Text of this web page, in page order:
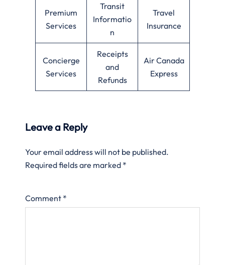
Premium
Services
Transit
Informatio
n
Travel
Insurance
Concierge
Services
Receipts
and
Refunds
Air Canada
Express
Leave a Reply
Your email address will not be published.
Required fields are marked *
Comment *